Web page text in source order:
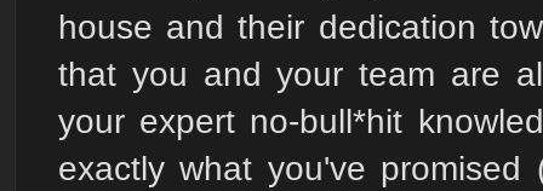
house and their dedication
that you and your team are
your expert no-bull*hit
exactly what you've